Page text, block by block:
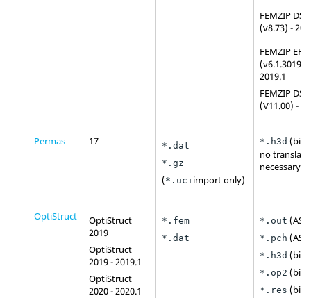
FEMZIP DSY
(v8.73) -
FEMZIP
(v6.1.3019) -
2019.1
FEMZIP DSY
(V11.00) -
Permas 17
*.dat
*.gz
(*.uciimport only)
*.h3d
no
necessary
OptiStruct
OptiStruct
2019
OptiStruct
2019 - 2019.1
OptiStruct
2020 - 2020.1
*.fem
*.dat
*.out (
*.pch (
*.h3d
*.op2
*.res